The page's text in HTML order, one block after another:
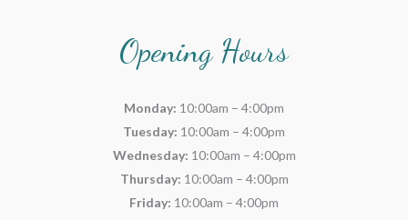
Opening Hours
Monday: 10:00am – 4:00pm
Tuesday: 10:00am – 4:00pm
Wednesday: 10:00am – 4:00pm
Thursday: 10:00am – 4:00pm
Friday: 10:00am – 4:00pm